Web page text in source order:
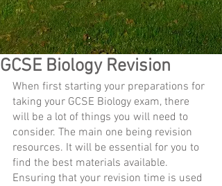
GCSE Biology Revision
When first starting your preparations for
taking your GCSE Biology exam, there
will be a lot of things you will need to
consider. The main one being revision
resources. It will be essential for you to
find the best materials available.
Ensuring that your revision time is used